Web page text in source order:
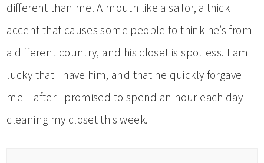
different than me. A mouth like a sailor, a thick
accent that causes some people to think he’s from
a different country, and his closet is spotless. I am
lucky that I have him, and that he quickly forgave
me – after I promised to spend an hour each day
cleaning my closet this week.